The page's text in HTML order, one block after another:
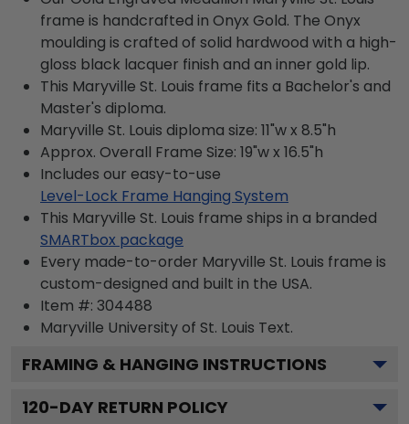
frame is handcrafted in Onyx Gold. The Onyx
moulding is crafted of solid hardwood with a high-
gloss black lacquer finish and an inner gold lip.
This Maryville St. Louis frame fits a Bachelor's and
Master's diploma.
Maryville St. Louis diploma size: 11"w x 8.5"h
Approx. Overall Frame Size: 19"w x 16.5"h
Includes our easy-to-use
Level-Lock Frame Hanging System
This Maryville St. Louis frame ships in a branded
SMARTbox package
Every made-to-order Maryville St. Louis frame is
custom-designed and built in the USA.
Item #: 304488
Maryville University of St. Louis Text.
FRAMING & HANGING INSTRUCTIONS
120-DAY RETURN POLICY